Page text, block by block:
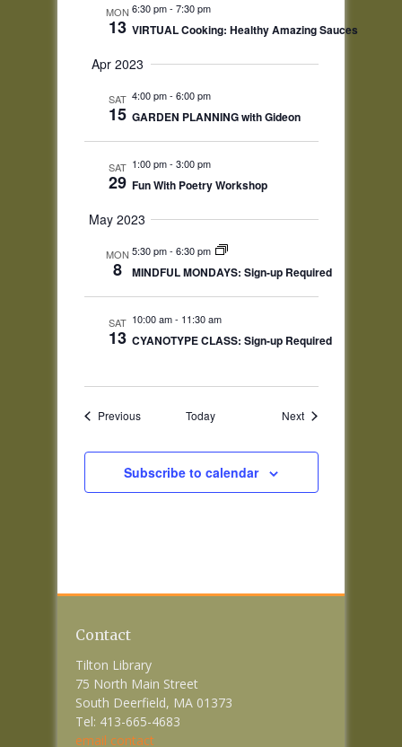
MON
13
6:30 pm- 7:30 pm
VIRTUAL Cooking: Healthy Amazing Sauces
Apr 2023
SAT
15
4:00 pm- 6:00 pm
GARDEN PLANNING with Gideon
SAT
29
1:00 pm- 3:00 pm
Fun With Poetry Workshop
May 2023
MON
8
5:30 pm- 6:30 pm
MINDFUL MONDAYS: Sign-up Required
SAT
13
10:00 am- 11:30 am
CYANOTYPE CLASS: Sign-up Required
PreviousEvents Today NextEvents
Subscribe to calendar
Contact
Tilton Library
75 North Main Street
South Deerfield, MA 01373
Tel: 413-665-4683
email contact